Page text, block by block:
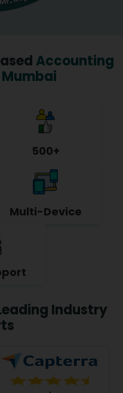
Accounting
500+
Multi-Device
Industry